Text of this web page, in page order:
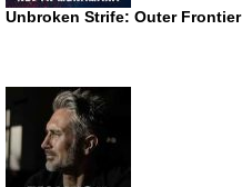
Unbroken Strife: Outer Frontier